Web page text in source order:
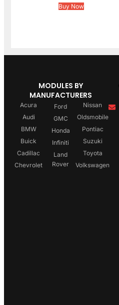
Buy Now
MODULES BY
MANUFACTURERS
Acura
Audi
BMW
Buick
Cadillac
Chevrolet
Ford
GMC
Honda
Infiniti
Land
Rover
Nissan
Oldsmobile
Pontiac
Suzuki
Toyota
Volkswagen